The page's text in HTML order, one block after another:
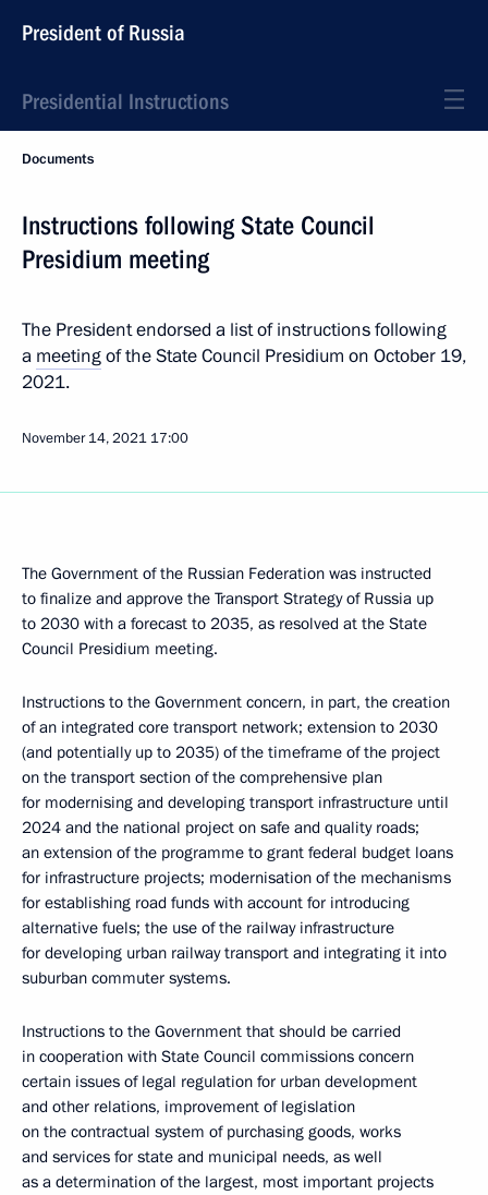
President of Russia
Presidential Instructions
Documents
Instructions following State Council
Presidium meeting
The President endorsed a list of instructions following
a meetingof the State Council Presidium on October 19,
2021.
November 14, 2021 17:00
The Government of the Russian Federation was instructed
to finalize and approve the Transport Strategy of Russia up
to 2030 with a forecast to 2035, as resolved at the State
Council Presidium meeting.
Instructions to the Government concern, in part, the creation
of an integrated core transport network; extension to 2030
(and potentially up to 2035) of the timeframe of the project
on the transport section of the comprehensive plan
for modernising and developing transport infrastructure until
2024 and the national project on safe and quality roads;
an extension of the programme to grant federal budget loans
for infrastructure projects; modernisation of the mechanisms
for establishing road funds with account for introducing
alternative fuels; the use of the railway infrastructure
for developing urban railway transport and integrating it into
suburban commuter systems.
Instructions to the Government that should be carried
in cooperation with State Council commissions concern
certain issues of legal regulation for urban development
and other relations, improvement of legislation
on the contractual system of purchasing goods, works
and services for state and municipal needs, as well
as a determination of the largest, most important projects